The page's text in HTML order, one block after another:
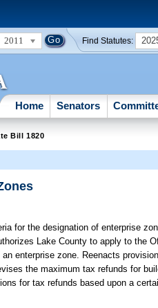
2011 Find Statutes:
Home Senators
Bill 1820
for the designation of enterprise
Lake County to apply to the
enterprise zone. Reenacts
the maximum tax refunds for
for tax refunds based upon a